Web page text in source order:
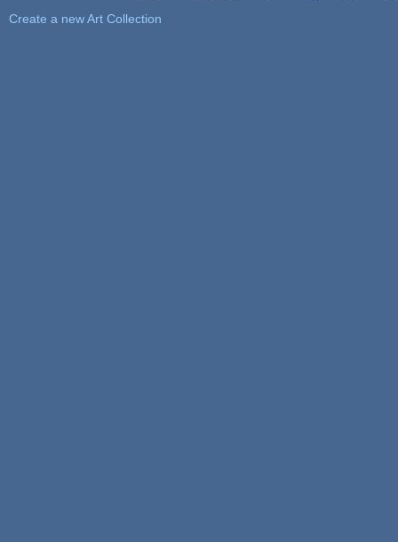
Create a new Art Collection